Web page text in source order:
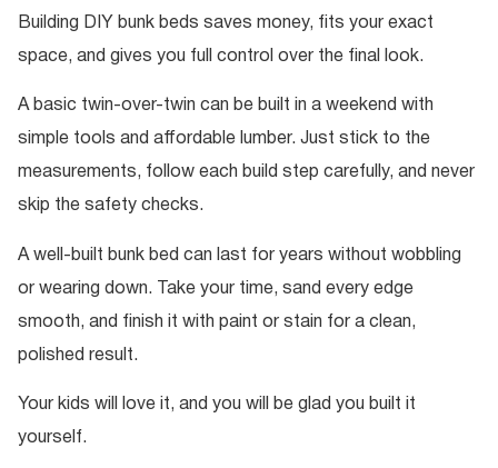
Building DIY bunk beds saves money, fits your exact
space, and gives you full control over the final look.
A basic twin-over-twin can be built in a weekend with
simple tools and affordable lumber. Just stick to the
measurements, follow each build step carefully, and never
skip the safety checks.
A well-built bunk bed can last for years without wobbling
or wearing down. Take your time, sand every edge
smooth, and finish it with paint or stain for a clean,
polished result.
Your kids will love it, and you will be glad you built it
yourself.